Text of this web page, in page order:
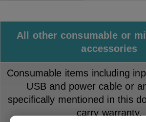
All other consumable or
accessories
Consumable items including
USB and power cable or
specifically mentioned in this
carry warranty.